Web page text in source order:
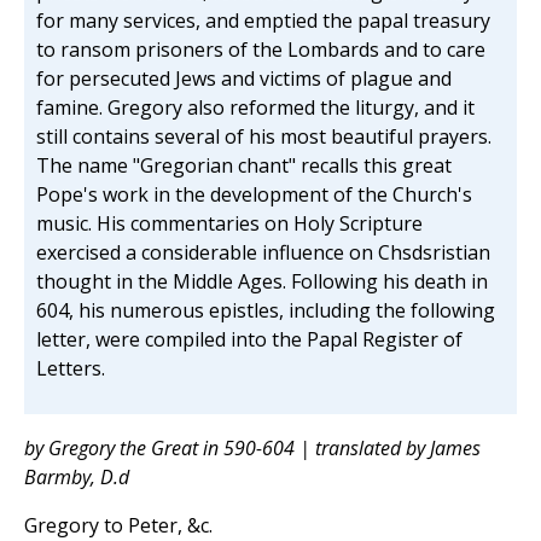
for many services, and emptied the papal treasury
to ransom prisoners of the Lombards and to care
for persecuted Jews and victims of plague and
famine. Gregory also reformed the liturgy, and it
still contains several of his most beautiful prayers.
The name "Gregorian chant" recalls this great
Pope's work in the development of the Church's
music. His commentaries on Holy Scripture
exercised a considerable influence on Chsdsristian
thought in the Middle Ages. Following his death in
604, his numerous epistles, including the following
letter, were compiled into the Papal Register of
Letters.
by Gregory the Great in 590-604 | translated by James
Barmby, D.d
Gregory to Peter, &c.